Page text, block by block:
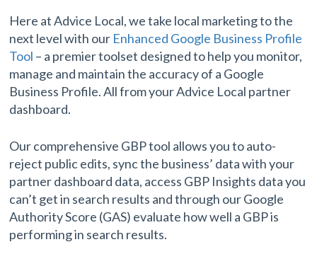
Here at Advice Local, we take local marketing to the
next level with our Enhanced Google Business Profile
Tool – a premier toolset designed to help you monitor,
manage and maintain the accuracy of a Google
Business Profile. All from your Advice Local partner
dashboard.
Our comprehensive GBP tool allows you to auto-
reject public edits, sync the business’ data with your
partner dashboard data, access GBP Insights data you
can’t get in search results and through our Google
Authority Score (GAS) evaluate how well a GBP is
performing in search results.